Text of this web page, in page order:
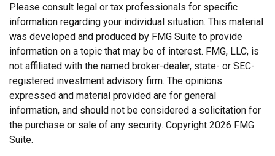
Please consult legal or tax professionals for specific
information regarding your individual situation. This material
was developed and produced by FMG Suite to provide
information on a topic that may be of interest. FMG, LLC, is
not affiliated with the named broker-dealer, state- or SEC-
registered investment advisory firm. The opinions
expressed and material provided are for general
information, and should not be considered a solicitation for
the purchase or sale of any security. Copyright 2026 FMG
Suite.